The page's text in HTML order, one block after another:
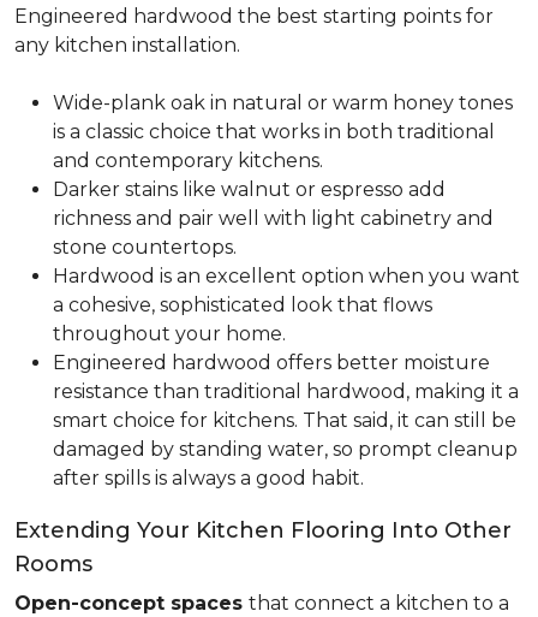
Engineered hardwood the best starting points for
any kitchen installation.
Wide-plank oak in natural or warm honey tones
is a classic choice that works in both traditional
and contemporary kitchens.
Darker stains like walnut or espresso add
richness and pair well with light cabinetry and
stone countertops.
Hardwood is an excellent option when you want
a cohesive, sophisticated look that flows
throughout your home.
Engineered hardwood offers better moisture
resistance than traditional hardwood, making it a
smart choice for kitchens. That said, it can still be
damaged by standing water, so prompt cleanup
after spills is always a good habit.
Extending Your Kitchen Flooring Into Other
Rooms
Open-concept spaces that connect a kitchen to a